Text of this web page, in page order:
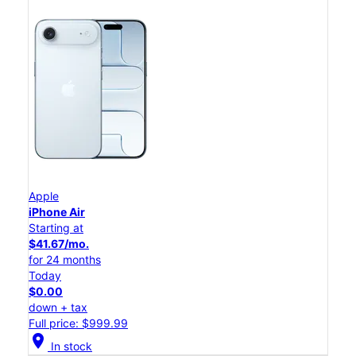
Apple
iPhone Air
Starting at
$41.67/mo.
for 24 months
Today
$0.00
down + tax
Full price: $999.99
location_on In stock